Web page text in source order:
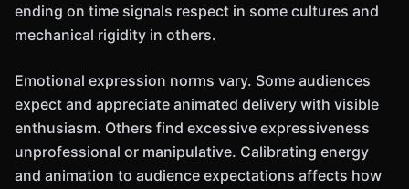
ending on time signals respect in some cultures and
mechanical rigidity in others.
Emotional expression norms vary. Some audiences
expect and appreciate animated delivery with visible
enthusiasm. Others find excessive expressiveness
unprofessional or manipulative. Calibrating energy
and animation to audience expectations affects how